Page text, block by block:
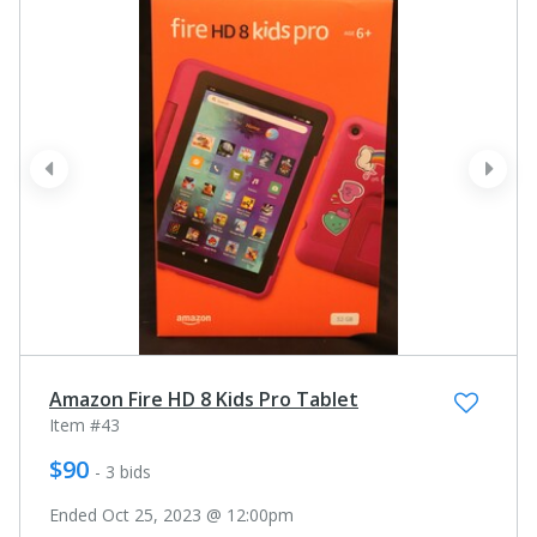
next
prev
Amazon Fire HD 8 Kids Pro Tablet
Item #43
$90 - 3 bids
Ended Oct 25, 2023 @ 12:00pm